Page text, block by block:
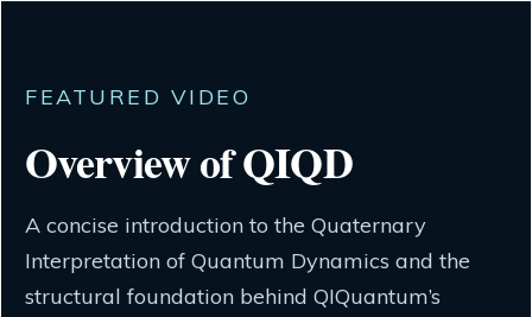
FEATURED VIDEO
Overview of QIQD
A concise introduction to the Quaternary
Interpretation of Quantum Dynamics and the
structural foundation behind QIQuantum’s